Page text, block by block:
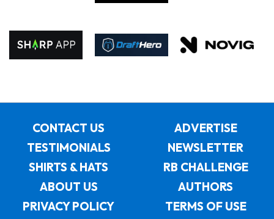
CONTACT US
ADVERTISE
TESTIMONIALS
NEWSLETTER
SHIRTS & HATS
RB CHALLENGE
ABOUT US
AUTHORS
PRIVACY POLICY
TERMS OF USE